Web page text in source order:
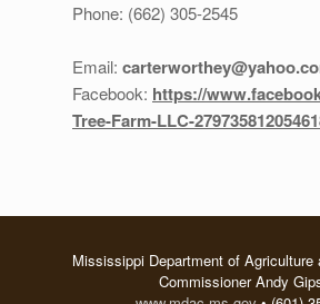
Phone: (662) 305-2545
Email:
Facebook: https://
Tree-Farm-LLC-
Mississippi Department of Agriculture
Commissioner Andy